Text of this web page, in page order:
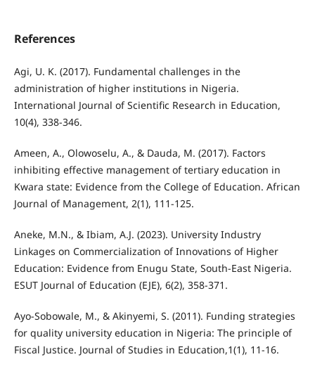
References
Agi, U. K. (2017). Fundamental challenges in the
administration of higher institutions in Nigeria.
International Journal of Scientific Research in Education,
10(4), 338-346.
Ameen, A., Olowoselu, A., & Dauda, M. (2017). Factors
inhibiting effective management of tertiary education in
Kwara state: Evidence from the College of Education. African
Journal of Management, 2(1), 111-125.
Aneke, M.N., & Ibiam, A.J. (2023). University Industry
Linkages on Commercialization of Innovations of Higher
Education: Evidence from Enugu State, South-East Nigeria.
ESUT Journal of Education (EJE), 6(2), 358-371.
Ayo-Sobowale, M., & Akinyemi, S. (2011). Funding strategies
for quality university education in Nigeria: The principle of
Fiscal Justice. Journal of Studies in Education,1(1), 11-16.